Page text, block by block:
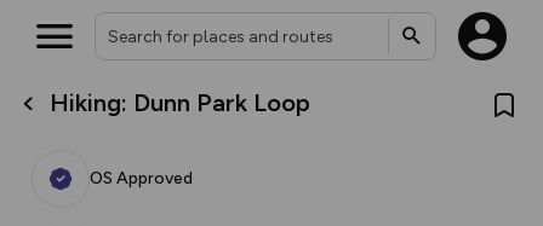
Hiking: Dunn Park Loop
OS Approved
What’s new:
overlays including our new in-